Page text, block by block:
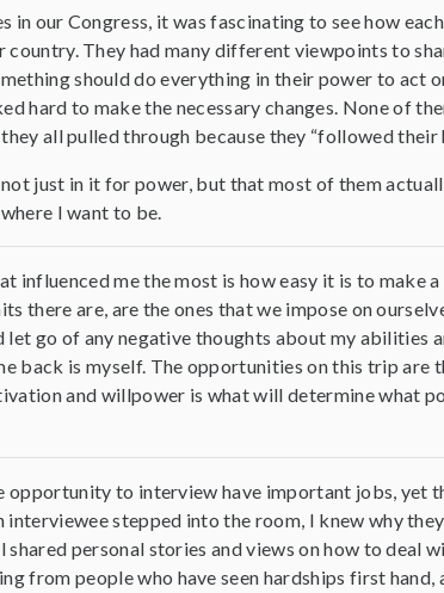
in our Congress, it was fascinating to see how
country. They had many different viewpoints to
should do everything in their power to act
hard to make the necessary changes. None of
all pulled through because they “followed their
just in it for power, but that most of them
I want to be.
influenced me the most is how easy it is to make
there are, are the ones that we impose on
let go of any negative thoughts about my abilities
back is myself. The opportunities on this trip
and willpower is what will determine what
opportunity to interview have important jobs, yet
interviewee stepped into the room, I knew why
shared personal stories and views on how to deal
from people who have seen hardships first